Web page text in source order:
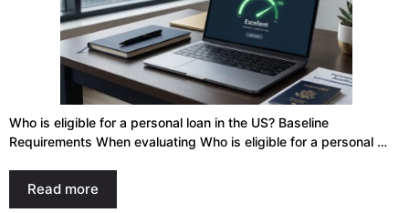
Who is eligible for a personal loan in the US? Baseline
Requirements When evaluating Who is eligible for a personal …
Read more